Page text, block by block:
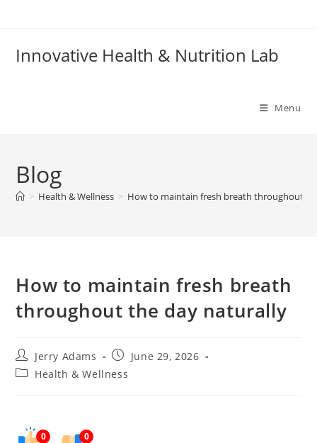
Innovative Health & Nutrition Lab
Menu
Blog
> Health & Wellness > How to maintain fresh breath throughout
How to maintain fresh breath
throughout the day naturally
Post
author:
Jerry Adams
PostJune 29, 2026
PostHealth & Wellness
0 0